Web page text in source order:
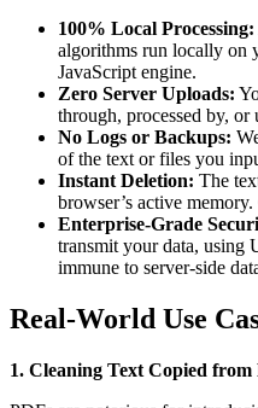
100% Local Processing:
algorithms run locally on
JavaScript engine.
Zero Server Uploads:
through, processed by, or
No Logs or Backups:
of the text or files you
Instant Deletion: The
browser’s active
Enterprise-Grade
transmit your data, using
immune to server-side
Real-World Use
1. Cleaning Text Copied from